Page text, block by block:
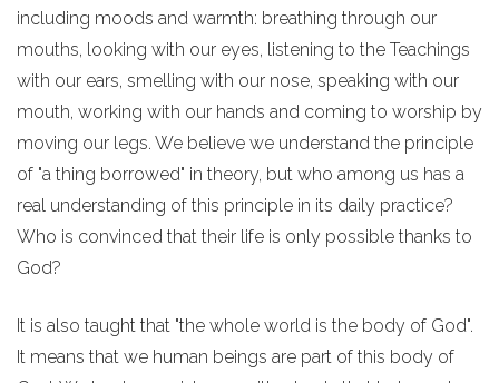
including moods and warmth: breathing through our
mouths, looking with our eyes, listening to the Teachings
with our ears, smelling with our nose, speaking with our
mouth, working with our hands and coming to worship by
moving our legs. We believe we understand the principle
of "a thing borrowed" in theory, but who among us has a
real understanding of this principle in its daily practice?
Who is convinced that their life is only possible thanks to
God?
It is also taught that "the whole world is the body of God".
It means that we human beings are part of this body of